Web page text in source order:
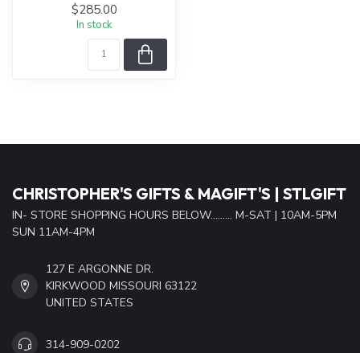
$285.00
In stock
CHRISTOPHER'S GIFTS & MAGIFT'S | STLGIFT
IN- STORE SHOPPING HOURS BELOW......... M-SAT | 10AM-5PM
SUN 11AM-4PM
127 E ARGONNE DR.
KIRKWOOD MISSOURI 63122
UNITED STATES
314-909-0202